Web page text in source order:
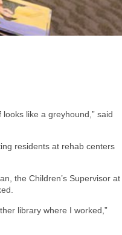
like a greyhound,” said
residents at rehab centers
the Children’s Supervisor at
library where I worked,”